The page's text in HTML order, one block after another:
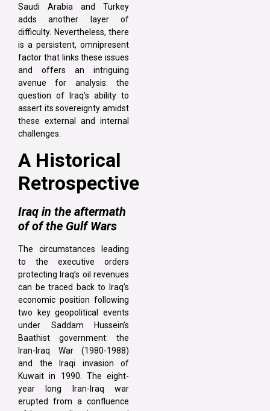
Saudi Arabia and Turkey
adds another layer of
difficulty. Nevertheless, there
is a persistent, omnipresent
factor that links these issues
and offers an intriguing
avenue for analysis: the
question of Iraq’s ability to
assert its sovereignty amidst
these external and internal
challenges.
A Historical
Retrospective
Iraq in the aftermath
of of the Gulf Wars
The circumstances leading
to the executive orders
protecting Iraq’s oil revenues
can be traced back to Iraq’s
economic position following
two key geopolitical events
under Saddam Hussein’s
Baathist government: the
Iran-Iraq War (1980-1988)
and the Iraqi invasion of
Kuwait in 1990. The eight-
year long Iran-Iraq war
erupted from a confluence